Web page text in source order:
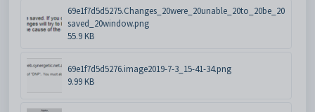
69e1f7d5d5275.Changes_20were_20unable_20to_20be_20
saved_20window.png
55.9 KB
69e1f7d5d5276.image2019-7-3_15-41-34.png
9.99 KB